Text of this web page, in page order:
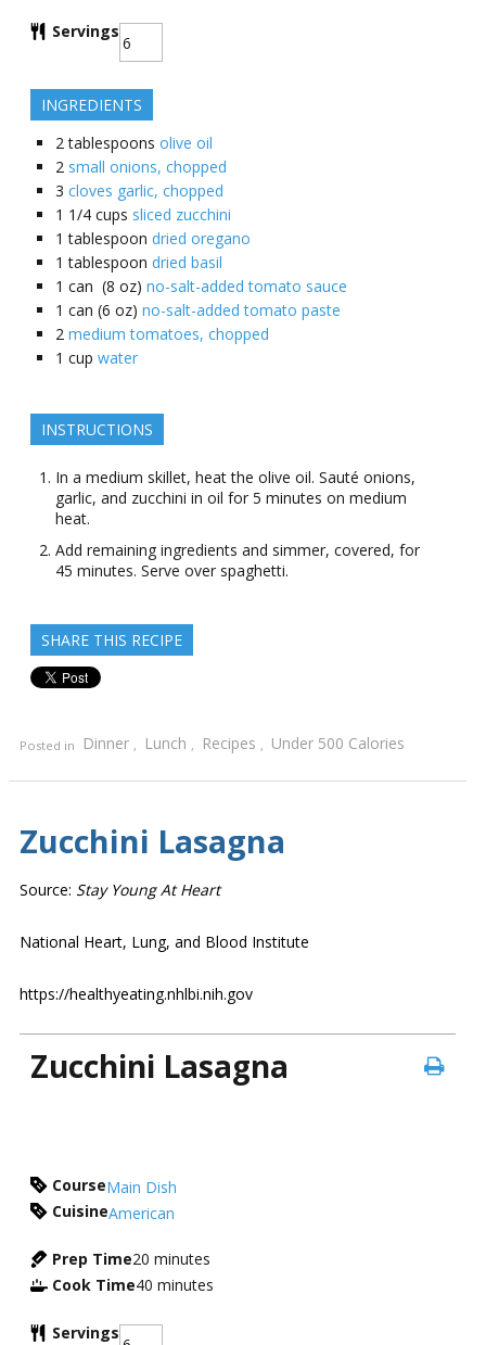
Servings
INGREDIENTS
2 tablespoons olive oil
2 small onions, chopped
3 cloves garlic, chopped
1 1/4 cups sliced zucchini
1 tablespoon dried oregano
1 tablespoon dried basil
1 can (8 oz) no-salt-added tomato sauce
1 can (6 oz) no-salt-added tomato paste
2 medium tomatoes, chopped
1 cup water
INSTRUCTIONS
In a medium skillet, heat the olive oil. Sauté onions,
garlic, and zucchini in oil for 5 minutes on medium
heat.
Add remaining ingredients and simmer, covered, for
45 minutes. Serve over spaghetti.
SHARE THIS RECIPE
Posted in Dinner , Lunch , Recipes , Under 500 Calories
Zucchini Lasagna
Source: Stay Young At Heart
National Heart, Lung, and Blood Institute
https://healthyeating.nhlbi.nih.gov
Zucchini Lasagna
CourseMain Dish
CuisineAmerican
Prep Time20 minutes
Cook Time40 minutes
Servings